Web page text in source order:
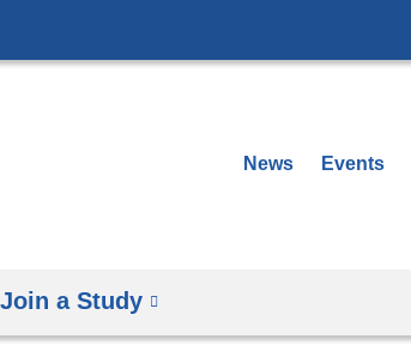
to
News Events
Join a Study